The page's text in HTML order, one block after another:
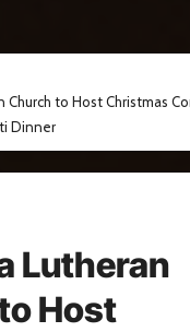
Church to Host Christmas
Dinner
Lutheran
Host